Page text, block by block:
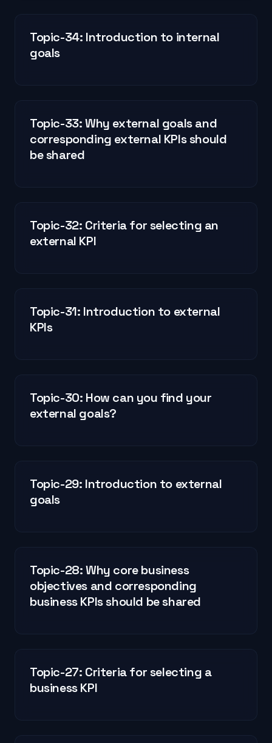
Topic-34: Introduction to internal
goals
Topic-33: Why external goals and
corresponding external KPIs should
be shared
Topic-32: Criteria for selecting an
external KPI
Topic-31: Introduction to external
KPIs
Topic-30: How can you find your
external goals?
Topic-29: Introduction to external
goals
Topic-28: Why core business
objectives and corresponding
business KPIs should be shared
Topic-27: Criteria for selecting a
business KPI